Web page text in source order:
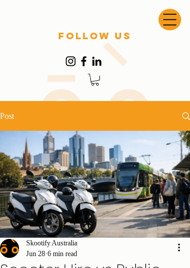
follow US
Post
Skootify Australia
Jun 28 6 min read